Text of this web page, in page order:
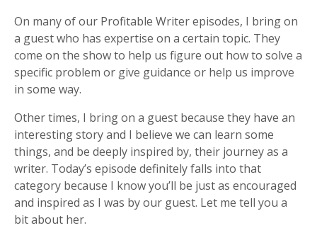
On many of our Profitable Writer episodes, I bring on
a guest who has expertise on a certain topic. They
come on the show to help us figure out how to solve a
specific problem or give guidance or help us improve
in some way.
Other times, I bring on a guest because they have an
interesting story and I believe we can learn some
things, and be deeply inspired by, their journey as a
writer. Today’s episode definitely falls into that
category because I know you’ll be just as encouraged
and inspired as I was by our guest. Let me tell you a
bit about her.